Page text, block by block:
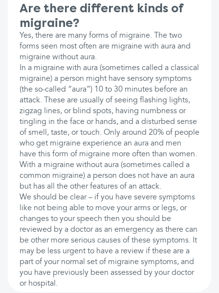
Are there different kinds of
migraine?
Yes, there are many forms of migraine. The two
forms seen most often are migraine with aura and
migraine without aura.
In a migraine with aura (sometimes called a classical
migraine) a person might have sensory symptoms
(the so-called “aura”) 10 to 30 minutes before an
attack. These are usually of seeing flashing lights,
zigzag lines, or blind spots, having numbness or
tingling in the face or hands, and a disturbed sense
of smell, taste, or touch. Only around 20% of people
who get migraine experience an aura and men
have this form of migraine more often than women.
With a migraine without aura (sometimes called a
common migraine) a person does not have an aura
but has all the other features of an attack.
We should be clear – if you have severe symptoms
like not being able to move your arms or legs, or
changes to your speech then you should be
reviewed by a doctor as an emergency as there can
be other more serious causes of these symptoms. It
may be less urgent to have a review if these are a
part of your normal set of migraine symptoms, and
you have previously been assessed by your doctor
or hospital.